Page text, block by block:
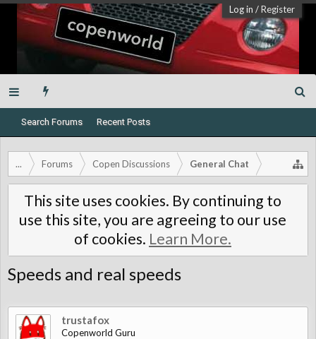
Log in /Register
Search Forums Recent Posts
... Forums Copen Discussions General Chat
This site uses cookies. By continuing to
use this site, you are agreeing to our use
of cookies. Learn More.
Speeds and real speeds
trustafox
Copenworld Guru